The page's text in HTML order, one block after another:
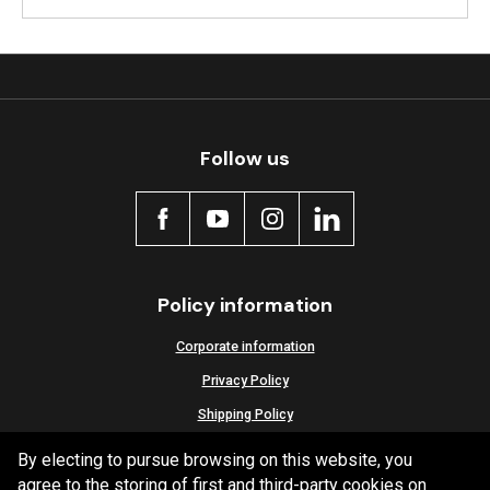
Follow us
Policy information
Corporate information
Privacy Policy
Shipping Policy
By electing to pursue browsing on this website, you
agree to the storing of first and third-party cookies on